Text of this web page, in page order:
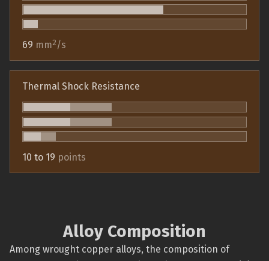
69 mm2/s
Thermal Shock Resistance
10 to 19 points
Alloy Composition
Among wrought copper alloys, the composition of